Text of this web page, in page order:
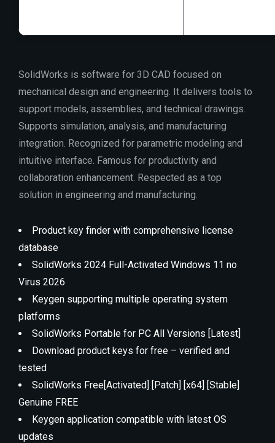
SolidWorks is software for 3D CAD focused on
mechanical design and engineering. It delivers tools to
support models, assemblies, and technical drawings.
Supports simulation, analysis, and manufacturing
integration. Recognized for parametric modeling and
intuitive interface. Famous for productivity and
collaboration enhancement. Respected as a top
solution in engineering and manufacturing.
Product key finder with comprehensive license
database
SolidWorks 2024 Full-Activated Windows 11 no
Virus 2026
Keygen supporting multiple operating system
platforms
SolidWorks Portable for PC All Versions [Latest]
Download product keys for free – verified and
tested
SolidWorks Free[Activated] [Patch] [x64] [Stable]
Genuine FREE
Keygen application compatible with latest OS
updates